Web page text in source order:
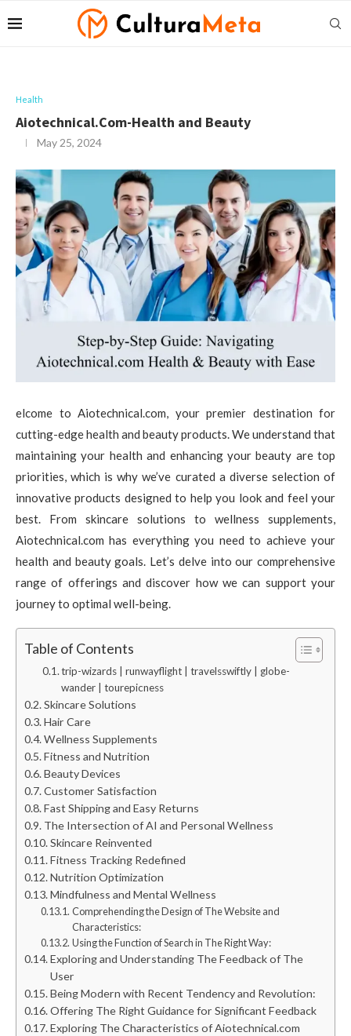
Health
Aiotechnical.Com-Health and Beauty
May 25, 2024
elcome to Aiotechnical.com, your premier destination for
cutting-edge health and beauty products. We understand that
maintaining your health and enhancing your beauty are top
priorities, which is why we’ve curated a diverse selection of
innovative products designed to help you look and feel your
best. From skincare solutions to wellness supplements,
Aiotechnical.com has everything you need to achieve your
health and beauty goals. Let’s delve into our comprehensive
range of offerings and discover how we can support your
journey to optimal well-being.
Table of Contents
trip-wizards | runwayflight | travelsswiftly | globe-
wander | tourepicness
Skincare Solutions
Hair Care
Wellness Supplements
Fitness and Nutrition
Beauty Devices
Customer Satisfaction
Fast Shipping and Easy Returns
The Intersection of AI and Personal Wellness
Skincare Reinvented
Fitness Tracking Redefined
Nutrition Optimization
Mindfulness and Mental Wellness
Comprehending the Design of The Website and
Characteristics:
Using the Function of Search in The Right Way:
Exploring and Understanding The Feedback of The
User
Being Modern with Recent Tendency and Revolution:
Offering The Right Guidance for Significant Feedback
Exploring The Characteristics of Aiotechnical.com